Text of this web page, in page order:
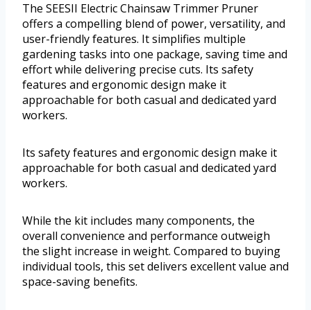
The SEESII Electric Chainsaw Trimmer Pruner
offers a compelling blend of power, versatility, and
user-friendly features. It simplifies multiple
gardening tasks into one package, saving time and
effort while delivering precise cuts. Its safety
features and ergonomic design make it
approachable for both casual and dedicated yard
workers.
Its safety features and ergonomic design make it
approachable for both casual and dedicated yard
workers.
While the kit includes many components, the
overall convenience and performance outweigh
the slight increase in weight. Compared to buying
individual tools, this set delivers excellent value and
space-saving benefits.